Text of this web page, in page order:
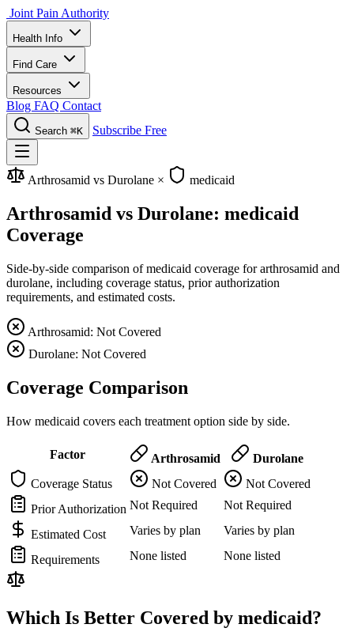
Joint Pain Authority
Health Info
Find Care
Resources
Blog FAQ Contact
Search ⌘K Subscribe Free
Arthrosamid vs Durolane × medicaid
Arthrosamid vs Durolane: medicaid
Coverage
Side-by-side comparison of medicaid coverage for arthrosamid and
durolane, including coverage status, prior authorization
requirements, and estimated costs.
Arthrosamid: Not Covered
Durolane: Not Covered
Coverage Comparison
How medicaid covers each treatment option side by side.
Factor Arthrosamid
Durolane
Coverage Status
Not Covered
Not Covered
Prior Authorization Not Required Not Required
Estimated Cost Varies by plan Varies by plan
Requirements None listed None listed
Which Is Better Covered by medicaid?